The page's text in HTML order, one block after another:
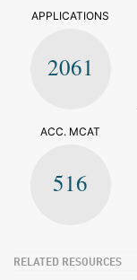
APPLICATIONS
2061
ACC. MCAT
516
RELATED RESOURCES